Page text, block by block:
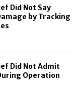
H
Did Not Say
by Tracking
Did Not Admit
Operation